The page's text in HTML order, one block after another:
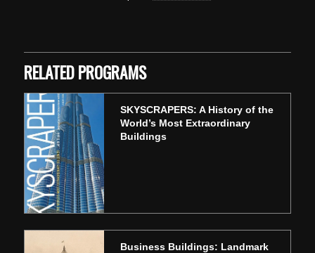
RELATED PROGRAMS
SKYSCRAPERS: A History of the
World’s Most Extraordinary
Buildings
Business Buildings: Landmark